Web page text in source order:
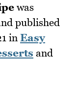
was
published
in Easy
and